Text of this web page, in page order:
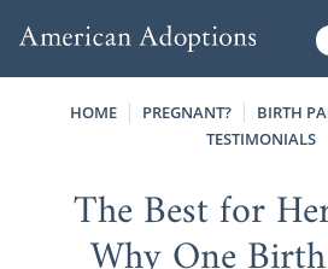
HOME PREGNANT?
BIRTH
TESTIMONIALS
The Best for